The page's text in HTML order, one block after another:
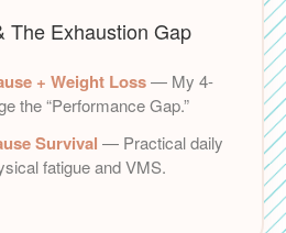
The Exhaustion Gap
+ Weight Loss— My 4-
the “Performance Gap.”
Survival — Practical daily
fatigue and VMS.